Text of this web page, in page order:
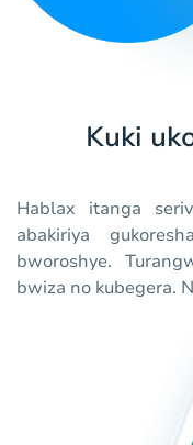
Kuki
Hablax itanga
abakiriya
bworoshye.
bwiza no kubegera.